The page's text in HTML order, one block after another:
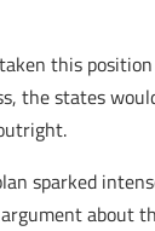
this
the states
sparked
about